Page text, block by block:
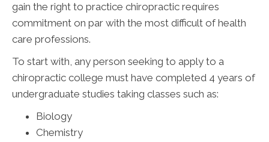
gain the right to practice chiropractic requires
commitment on par with the most difficult of health
care professions.
To start with, any person seeking to apply to a
chiropractic college must have completed 4 years of
undergraduate studies taking classes such as:
Biology
Chemistry